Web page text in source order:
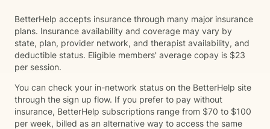
BetterHelp accepts insurance through many major insurance
plans. Insurance availability and coverage may vary by
state, plan, provider network, and therapist availability, and
deductible status. Eligible members' average copay is $23
per session.
You can check your in-network status on the BetterHelp site
through the sign up flow. If you prefer to pay without
insurance, BetterHelp subscriptions range from $70 to $100
per week, billed as an alternative way to access the same